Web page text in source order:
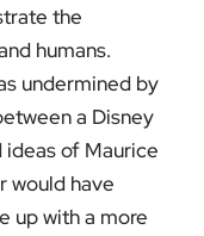
the
humans.
undermined by
a Disney
ideas of Maurice
would have
up with a more